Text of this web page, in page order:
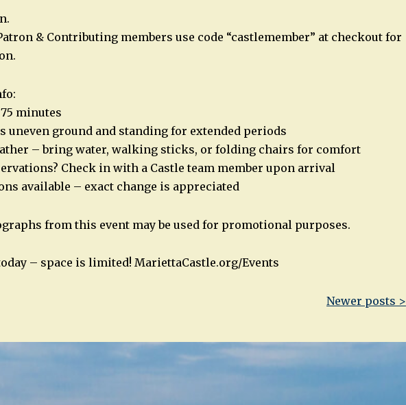
& Contributing members use code “castlemember” at checkout for
minutes
uneven ground and standing for extended periods
– bring water, walking sticks, or folding chairs for comfort
Check in with a Castle team member upon arrival
available – exact change is appreciated
from this event may be used for promotional purposes.
– space is limited! MariettaCastle.org/Events
Newer posts >